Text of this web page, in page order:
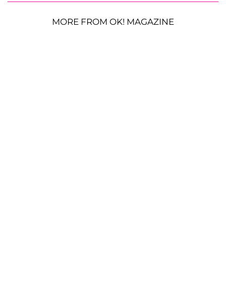
MORE FROM OK! MAGAZINE